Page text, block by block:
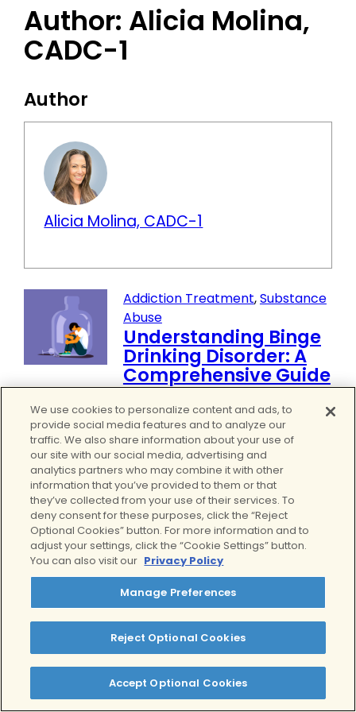
Author: Alicia Molina,
CADC-1
Author
Alicia Molina, CADC-1
Addiction Treatment,Substance
Abuse
Understanding Binge
Drinking Disorder: A
Comprehensive Guide
November 21, 2025
0
Binge drinking harms mental and
physical health more than many
realize. Understand the dangers
and how to get help for yourself
or a loved one....Read more.
Alcohol Addiction
We use cookies to personalize content and ads, to
provide social media features and to analyze our
traffic. We also share information about your use of
our site with our social media, advertising and
analytics partners who may combine it with other
information that you’ve provided to them or that
they’ve collected from your use of their services. To
deny consent for these purposes, click the “Reject
Optional Cookies” button. For more information and to
adjust your settings, click the “Cookie Settings” button.
You can also visit our Privacy Policy
Manage Preferences
Reject Optional Cookies
Accept Optional Cookies